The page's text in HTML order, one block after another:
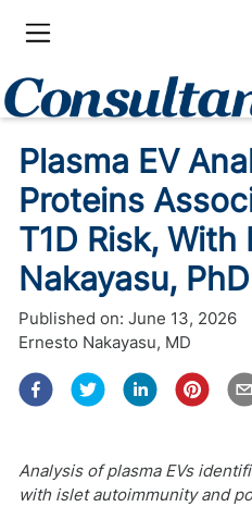
Plasma EV
Proteins
T1D Risk, With
Nakayasu, PhD
Published on: June 13, 2026
Ernesto Nakayasu, MD
Analysis of plasma EVs
with islet autoimmunity and